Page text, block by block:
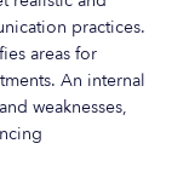
practices.
areas for
An internal
weaknesses,